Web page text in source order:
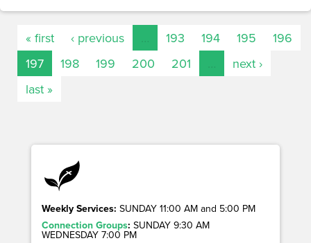
« first ‹ previous 193 194 195
196
197
198 199 200 201
next ›
last »
Weekly Services: SUNDAY 11:00 AM and 5:00 PM
Connection Groups: SUNDAY 9:30 AM
WEDNESDAY 7:00 PM